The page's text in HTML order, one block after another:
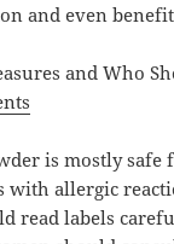
and even
and Who
is mostly safe
with allergic
read labels